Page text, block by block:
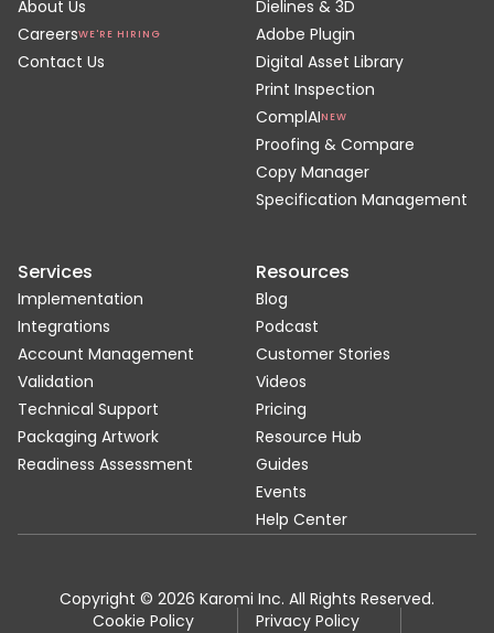
About Us
CareersWE'RE HIRING
Contact Us
Dielines & 3D
Adobe Plugin
Digital Asset Library
Print Inspection
ComplAINEW
Proofing & Compare
Copy Manager
Specification Management
Services
Implementation
Integrations
Account Management
Validation
Technical Support
Packaging Artwork
Readiness Assessment
Resources
Blog
Podcast
Customer Stories
Videos
Pricing
Resource Hub
Guides
Events
Help Center
Copyright © 2026 Karomi Inc. All Rights Reserved.
Cookie Policy
Privacy Policy